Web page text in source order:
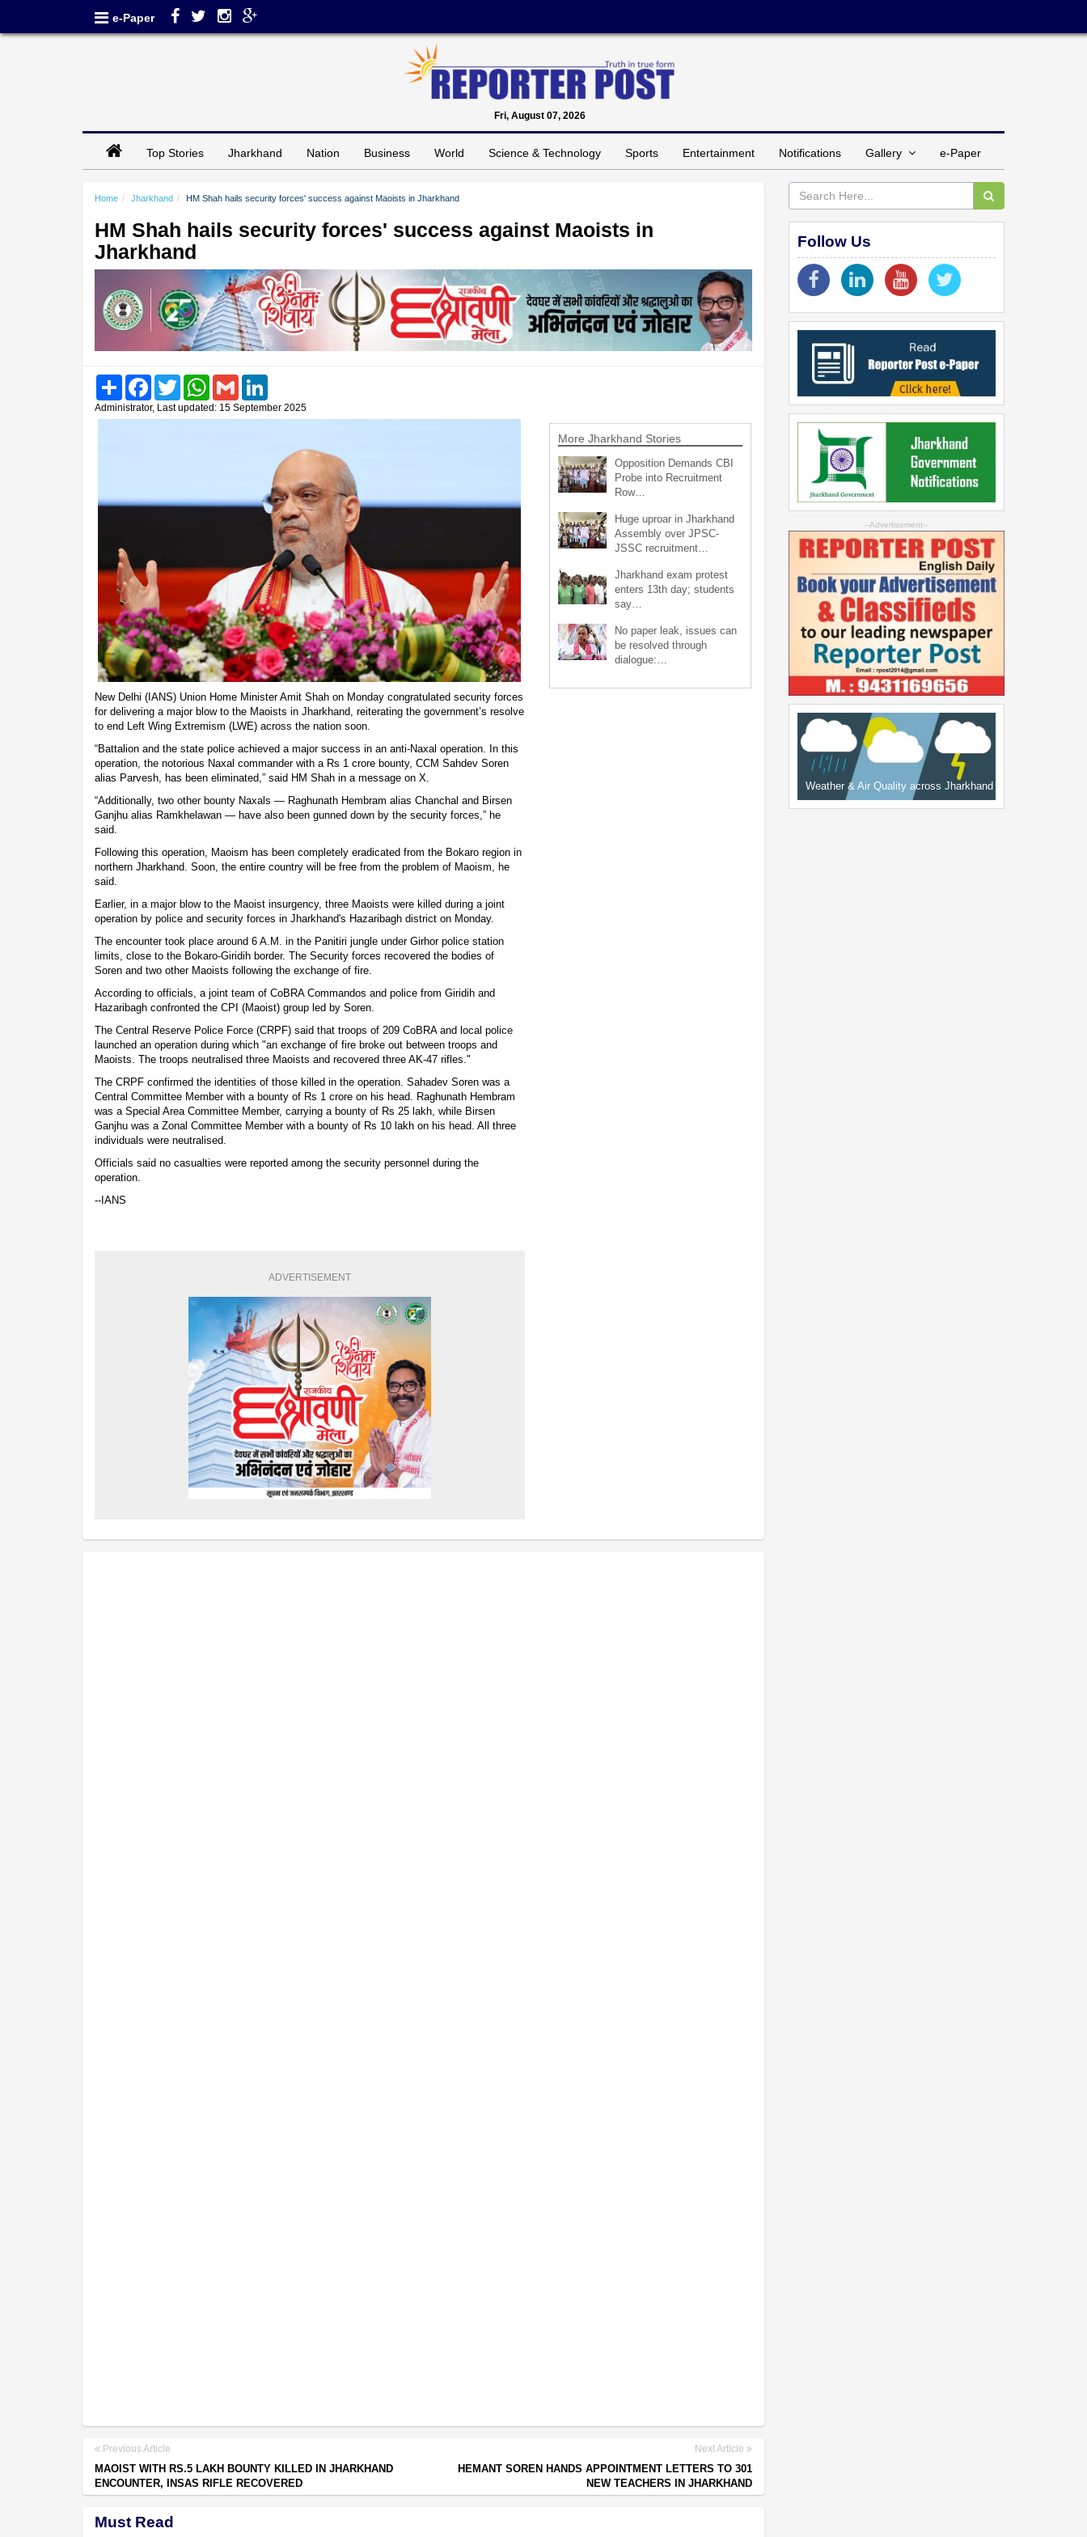
e-Paper
Fri, August 07, 2026
Top Stories Jharkhand Nation Business World Science & Technology Sports Entertainment Notifications Gallery e-Paper
Home Jharkhand HM Shah hails security forces' success against Maoists in Jharkhand
HM Shah hails security forces' success against Maoists in
Jharkhand
Share FacebookTwitter WhatsAppGmail
Administrator, Last updated: 15 September 2025
New Delhi (IANS) Union Home Minister Amit Shah on Monday congratulated security forces
for delivering a major blow to the Maoists in Jharkhand, reiterating the government’s resolve
to end Left Wing Extremism (LWE) across the nation soon.
“Battalion and the state police achieved a major success in an anti-Naxal operation. In this
operation, the notorious Naxal commander with a Rs 1 crore bounty, CCM Sahdev Soren
alias Parvesh, has been eliminated,” said HM Shah in a message on X.
“Additionally, two other bounty Naxals — Raghunath Hembram alias Chanchal and Birsen
Ganjhu alias Ramkhelawan — have also been gunned down by the security forces,” he
said.
Following this operation, Maoism has been completely eradicated from the Bokaro region in
northern Jharkhand. Soon, the entire country will be free from the problem of Maoism, he
said.
Earlier, in a major blow to the Maoist insurgency, three Maoists were killed during a joint
operation by police and security forces in Jharkhand's Hazaribagh district on Monday.
The encounter took place around 6 A.M. in the Panitiri jungle under Girhor police station
limits, close to the Bokaro-Giridih border. The Security forces recovered the bodies of
Soren and two other Maoists following the exchange of fire.
According to officials, a joint team of CoBRA Commandos and police from Giridih and
Hazaribagh confronted the CPI (Maoist) group led by Soren.
The Central Reserve Police Force (CRPF) said that troops of 209 CoBRA and local police
launched an operation during which "an exchange of fire broke out between troops and
Maoists. The troops neutralised three Maoists and recovered three AK-47 rifles."
The CRPF confirmed the identities of those killed in the operation. Sahadev Soren was a
Central Committee Member with a bounty of Rs 1 crore on his head. Raghunath Hembram
was a Special Area Committee Member, carrying a bounty of Rs 25 lakh, while Birsen
Ganjhu was a Zonal Committee Member with a bounty of Rs 10 lakh on his head. All three
individuals were neutralised.
Officials said no casualties were reported among the security personnel during the
operation.
--IANS
ADVERTISEMENT
More Jharkhand Stories
Opposition Demands CBI
Probe into Recruitment
Row…
Huge uproar in Jharkhand
Assembly over JPSC-
JSSC recruitment…
Jharkhand exam protest
enters 13th day; students
say…
No paper leak, issues can
be resolved through
dialogue:…
Previous Article
MAOIST WITH RS.5 LAKH BOUNTY KILLED IN JHARKHAND
ENCOUNTER, INSAS RIFLE RECOVERED
Next Article
HEMANT SOREN HANDS APPOINTMENT LETTERS TO 301
NEW TEACHERS IN JHARKHAND
Must Read
Follow Us
--Advertisement--
Weather & Air Quality across Jharkhand